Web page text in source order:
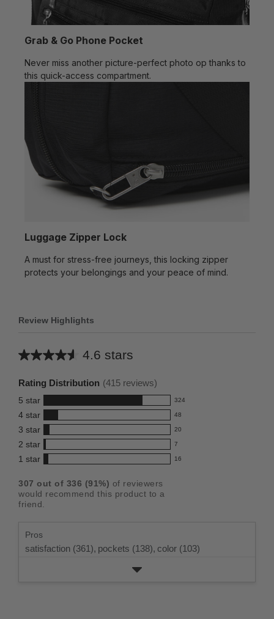
Grab & Go Phone Pocket
Never miss another picture-perfect photo op thanks to
this quick-access compartment.
Luggage Zipper Lock
A must for stress-free journeys, this locking zipper
protects your belongings and your peace of mind.
Review Highlights
4.6 stars
Average
this
product:
4.6
out
of
5
stars
Rating Distribution (415 reviews)
5 star 324
324
reviews
with
5
star
rating.
4 star 48
48
reviews
with
4
rating.
3 star 20
20
reviews
with
star
rating.
2 star 7
7
reviews
2
star
1 star 16
16
with
1
307 out of 336 (91%) of reviewers
would recommend this product to a
friend.
Pros
satisfaction (361), pockets (138), color (103)